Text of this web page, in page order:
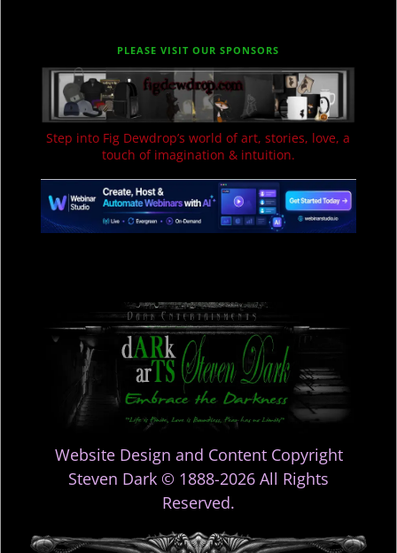
PLEASE VISIT OUR SPONSORS
Step into Fig Dewdrop’s world of art, stories, love, a
touch of imagination & intuition.
Website Design and Content Copyright
Steven Dark © 1888-2026 All Rights
Reserved.